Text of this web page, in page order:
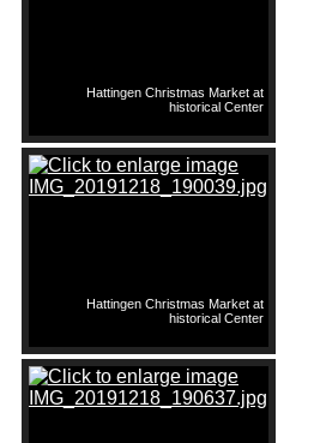
Hattingen Christmas Market at
historical Center
Hattingen Christmas Market at
historical Center